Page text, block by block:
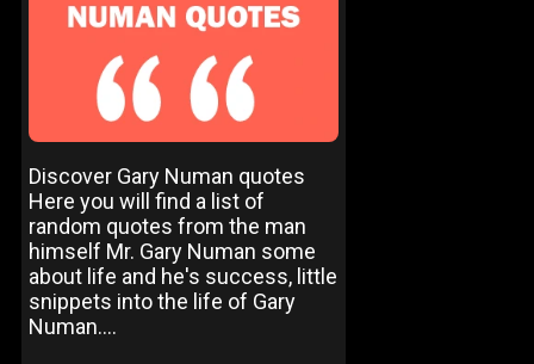
Discover Gary Numan quotes
Here you will find a list of
random quotes from the man
himself Mr. Gary Numan some
about life and he's success, little
snippets into the life of Gary
Numan....